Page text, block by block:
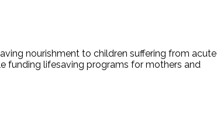
nourishment to children suffering from acute
funding lifesaving programs for mothers and